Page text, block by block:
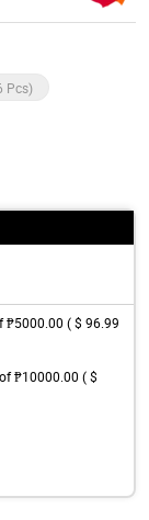
Pcs)
₱5000.00 ( $ 96.99
₱10000.00 ( $